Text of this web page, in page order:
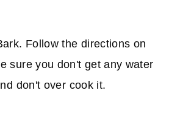
Follow the directions on
sure you don't get any water
don't over cook it.